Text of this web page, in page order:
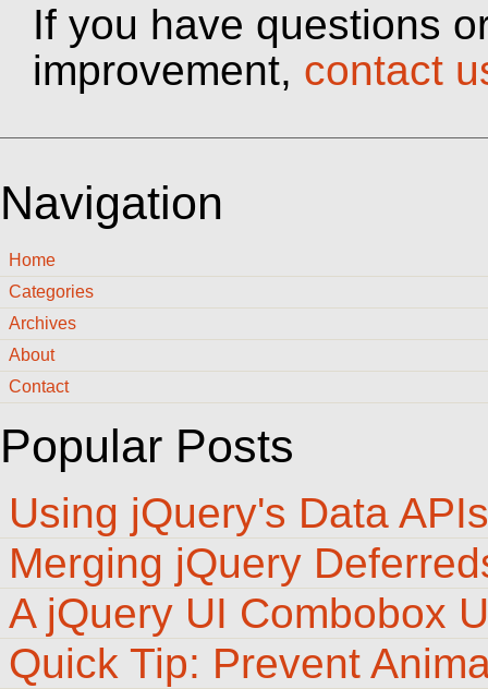
If you have questions
improvement, contact
Navigation
Home
Categories
Archives
About
Contact
Popular Posts
Using jQuery's Data APIs
Merging jQuery
A jQuery UI Combobox
Quick Tip: Prevent